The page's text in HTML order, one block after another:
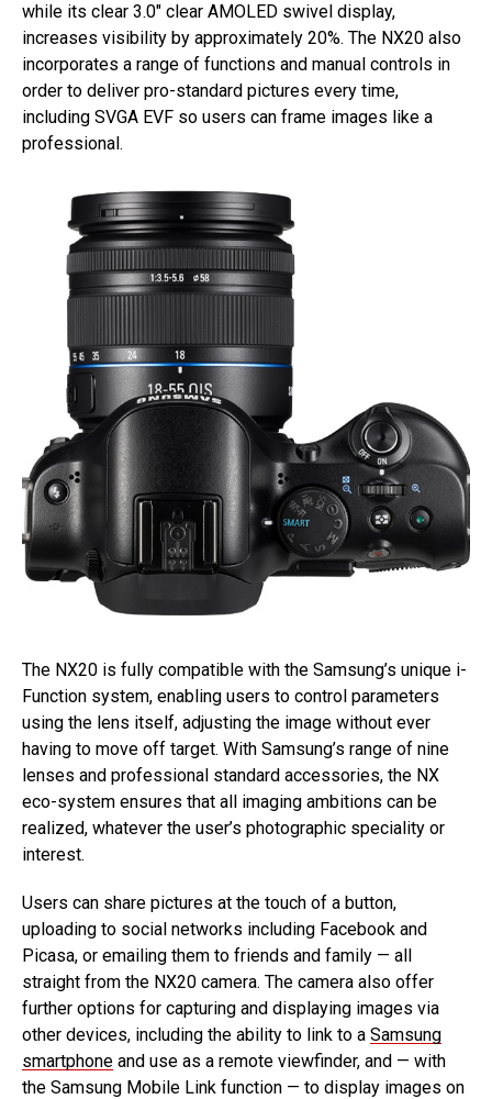
while its clear 3.0″ clear AMOLED swivel display,
increases visibility by approximately 20%. The NX20 also
incorporates a range of functions and manual controls in
order to deliver pro-standard pictures every time,
including SVGA EVF so users can frame images like a
professional.
The NX20 is fully compatible with the Samsung’s unique i-
Function system, enabling users to control parameters
using the lens itself, adjusting the image without ever
having to move off target. With Samsung’s range of nine
lenses and professional standard accessories, the NX
eco-system ensures that all imaging ambitions can be
realized, whatever the user’s photographic speciality or
interest.
Users can share pictures at the touch of a button,
uploading to social networks including Facebook and
Picasa, or emailing them to friends and family — all
straight from the NX20 camera. The camera also offer
further options for capturing and displaying images via
other devices, including the ability to link to a Samsung
smartphone and use as a remote viewfinder, and — with
the Samsung Mobile Link function — to display images on